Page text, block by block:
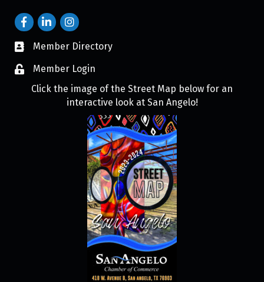
Member Directory
Member Login
Click the image of the Street Map below for an
interactive look at San Angelo!